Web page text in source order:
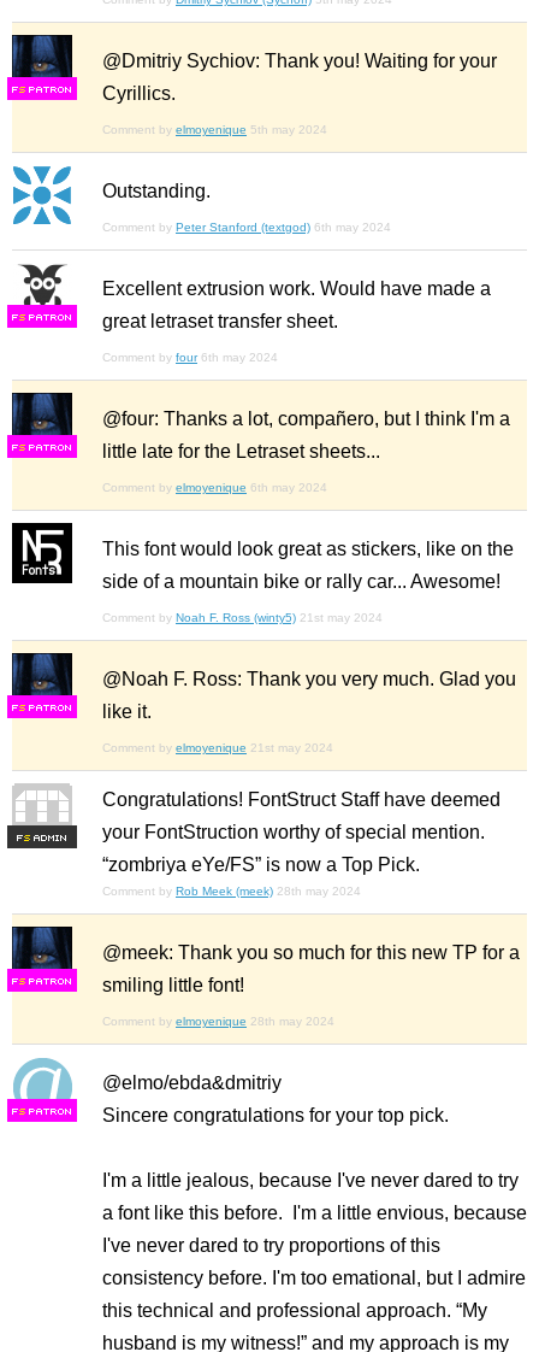
FS
@Dmitriy Sychiov: Thank you! Waiting for your
Cyrillics.
Comment by elmoyenique 5th may 2024
Outstanding.
Comment by Peter Stanford (textgod) 6th may 2024
FS
Excellent extrusion work. Would have made a
great letraset transfer sheet.
Comment by four 6th may 2024
FS
@four: Thanks a lot, compañero, but I think I'm a
little late for the Letraset sheets...
Comment by elmoyenique 6th may 2024
This font would look great as stickers, like on the
side of a mountain bike or rally car... Awesome!
Comment by Noah F. Ross (winty5) 21st may 2024
FS
@Noah F. Ross: Thank you very much. Glad you
like it.
Comment by elmoyenique 21st may 2024
FS
Congratulations! FontStruct Staff have deemed
your FontStruction worthy of special mention.
“zombriya eYe/FS” is now a Top Pick.
Comment by Rob Meek (meek) 28th may 2024
FS
@meek: Thank you so much for this new TP for a
smiling little font!
Comment by elmoyenique 28th may 2024
FS
@elmo/ebda&dmitriy
Sincere congratulations for your top pick.
I'm a little jealous, because I've never dared to try
a font like this before. I'm a little envious, because
I've never dared to try proportions of this
consistency before. I'm too emational, but I admire
this technical and professional approach. “My
husband is my witness!” and my approach is my